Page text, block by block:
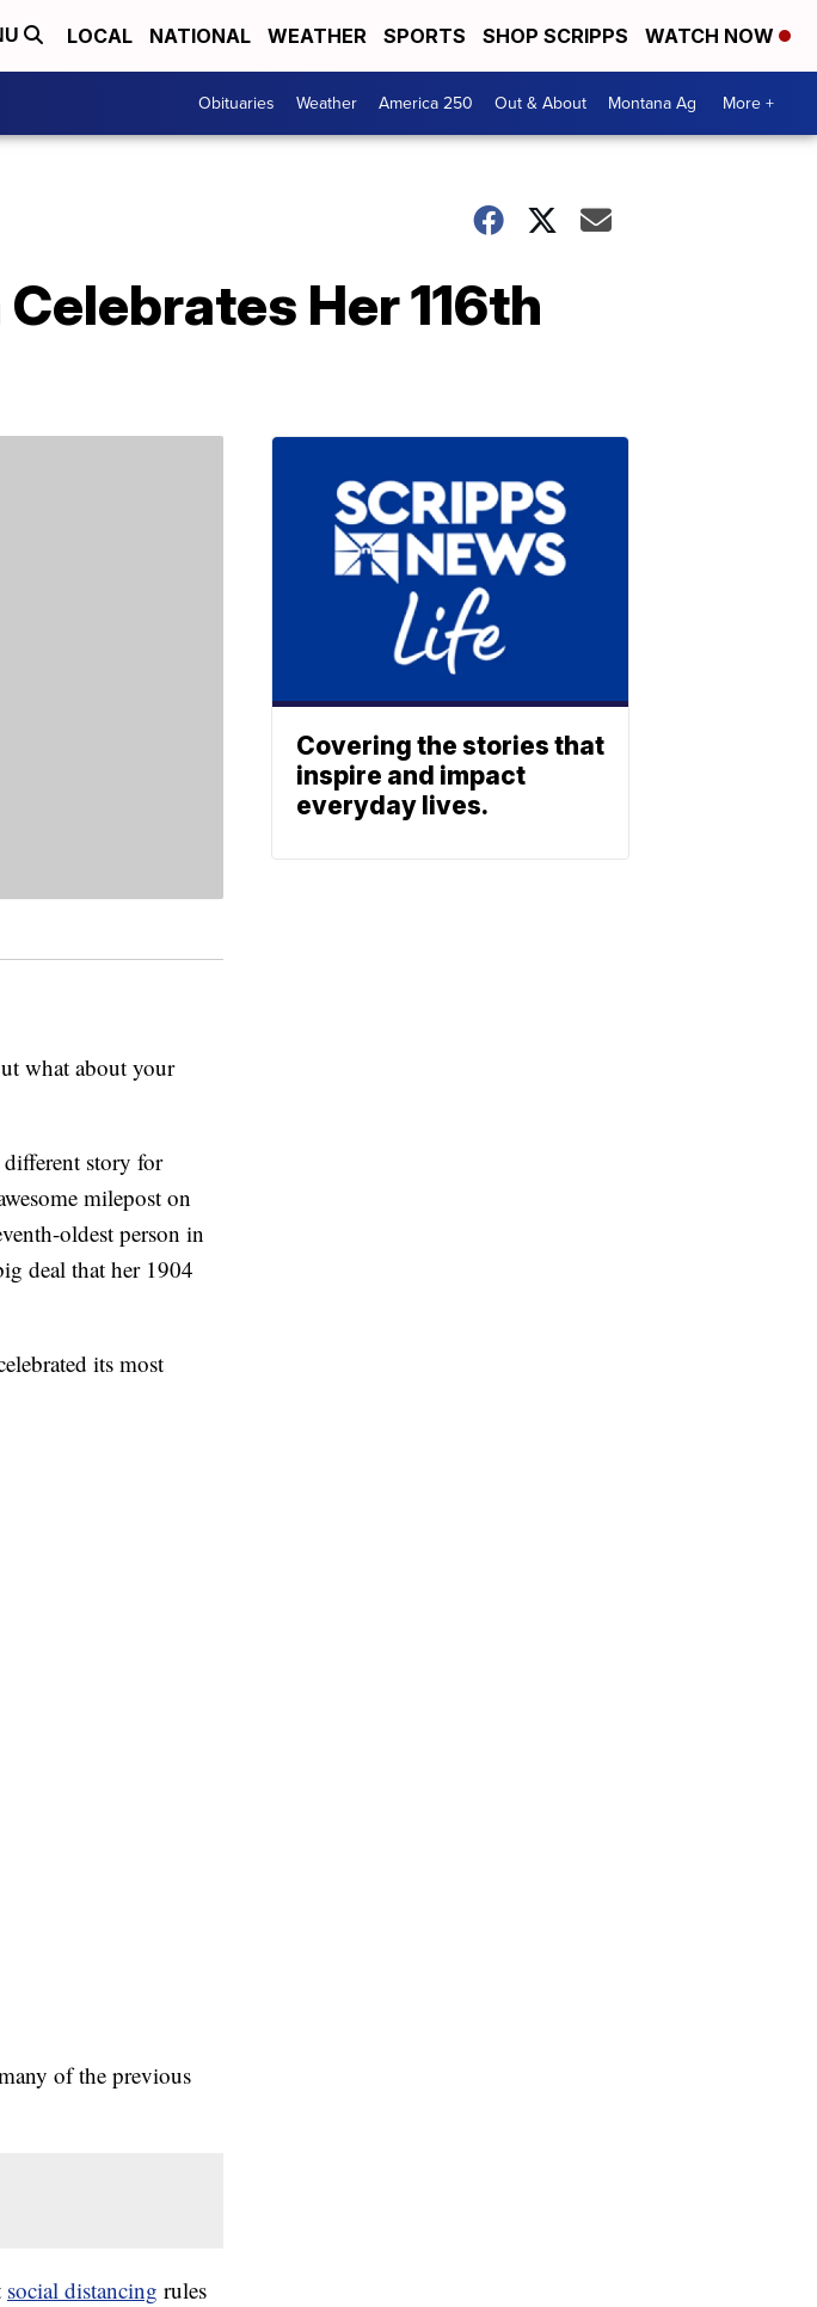
LOCAL NATIONAL WEATHER SPORTS SHOP SCRIPPS WATCH NOW
Obituaries Weather America 250 Out & About Montana Ag More +
Her 116th
what about your
different story for
milepost on
oldest person in
deal that her 1904
its most
of the previous
social distancing rules
Covering the stories that
inspire and impact
everyday lives.